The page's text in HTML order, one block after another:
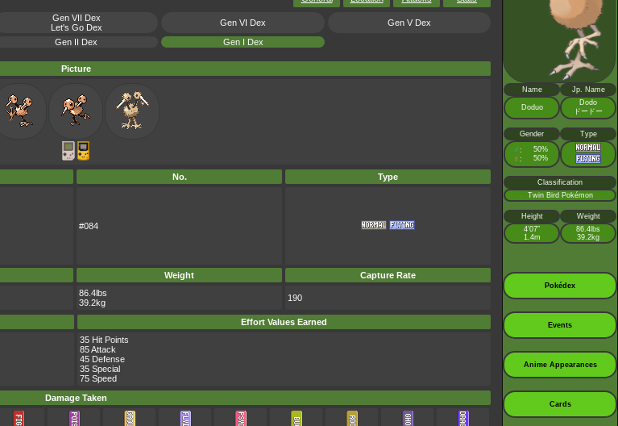
Gen VII Dex
Let's Go Dex
Gen VI Dex
Gen V Dex
Gen II Dex Gen I Dex
Picture
No. Type
#084
Weight Capture Rate
86.4lbs
39.2kg
190
Effort Values Earned
35 Hit Points
85 Attack
45 Defense
35 Special
75 Speed
Damage Taken
Name Jp. Name
Doduo
Dodo
ドードー
Gender Type
♂ : 50%
♀ : 50%
Classification
Twin Bird Pokémon
Height
Weight
4’07”
1.4m
86.4lbs
39.2kg
Pokédex
Events
Anime Appearances
Cards